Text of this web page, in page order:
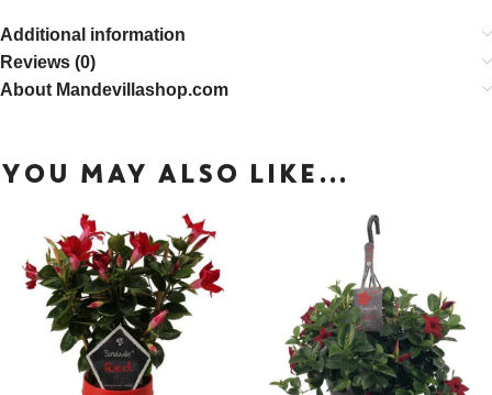
Additional information
Reviews (0)
About Mandevillashop.com
YOU MAY ALSO LIKE…